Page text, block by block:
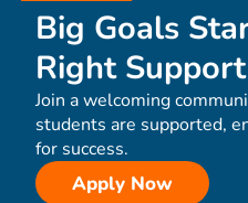
Big Goals
Right Support
Join a welcoming
students are supported,
for success.
Apply Now